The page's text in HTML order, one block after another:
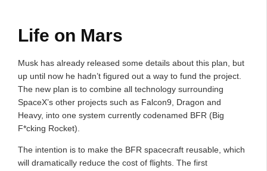
Life on Mars
Musk has already released some details about this plan, but
up until now he hadn’t figured out a way to fund the project.
The new plan is to combine all technology surrounding
SpaceX’s other projects such as Falcon9, Dragon and
Heavy, into one system currently codenamed BFR (Big
F*cking Rocket).
The intention is to make the BFR spacecraft reusable, which
will dramatically reduce the cost of flights. The first